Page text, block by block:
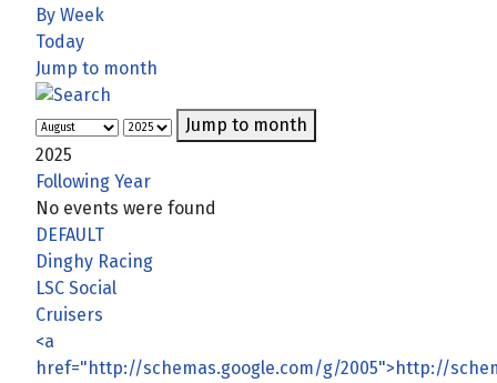
By Week
Today
Jump to month
Jump to month
2025
Following Year
No events were found
Pagination List Limit
DEFAULT
Dinghy Racing
LSC Social
Cruisers
<a
href="http://schemas.google.com/g/2005">http://